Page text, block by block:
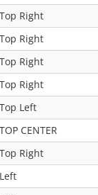
Top Right
Top Right
Top Right
Top Right
Top Left
TOP CENTER
Top Right
Left